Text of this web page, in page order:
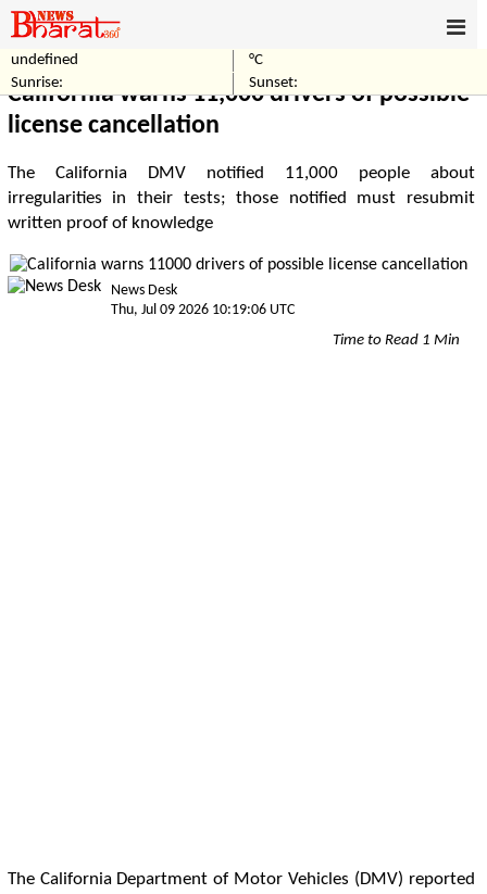
undefined
°C
Sunrise:
Sunset:
California warns 11,000 drivers of possible
license cancellation
The California DMV notified 11,000 people about
irregularities in their tests; those notified must resubmit
written proof of knowledge
News Desk
Thu, Jul 09 2026 10:19:06 UTC
Time to Read 1 Min
The California Department of Motor Vehicles (DMV) reported